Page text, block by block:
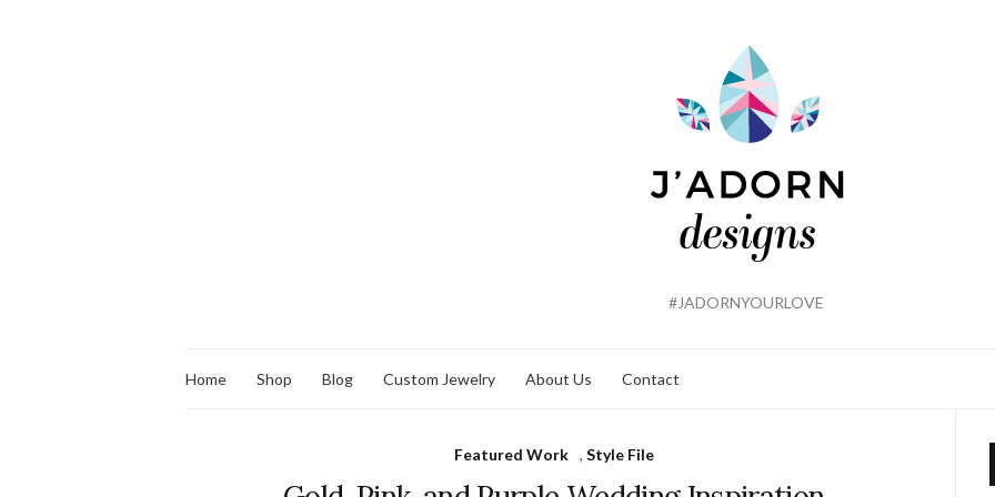
#JADORNYOURLOVE
Home Shop Blog Custom Jewelry About Us Contact
Featured Work , Style File